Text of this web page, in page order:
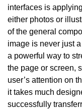
interfaces is
either photos or
of the general
image is never just
a powerful way to
the page or screen,
user’s attention on
it takes much
successfully